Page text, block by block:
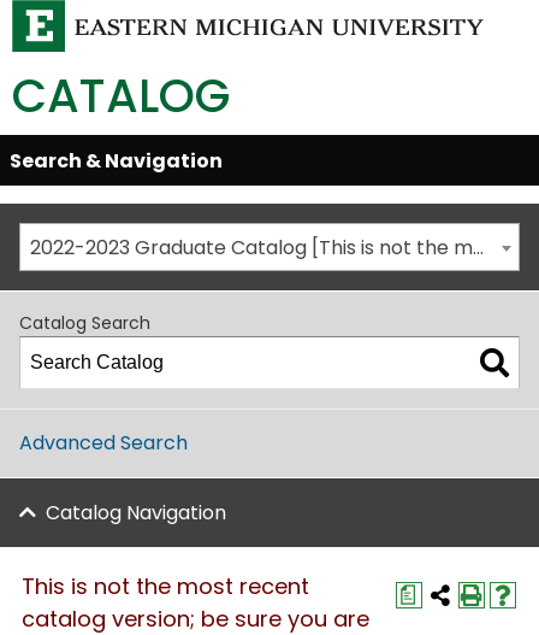
CATALOG
Skip
Global
Navigation
Open/Close
Search & Navigation
2022-2023 Graduate Catalog [This is not the most recent catalog version; be sure you are viewing the appropriate catalog year.]
Catalog Search
Advanced Search
Catalog Navigation
a
This is not the most recent
catalog version; be sure you are